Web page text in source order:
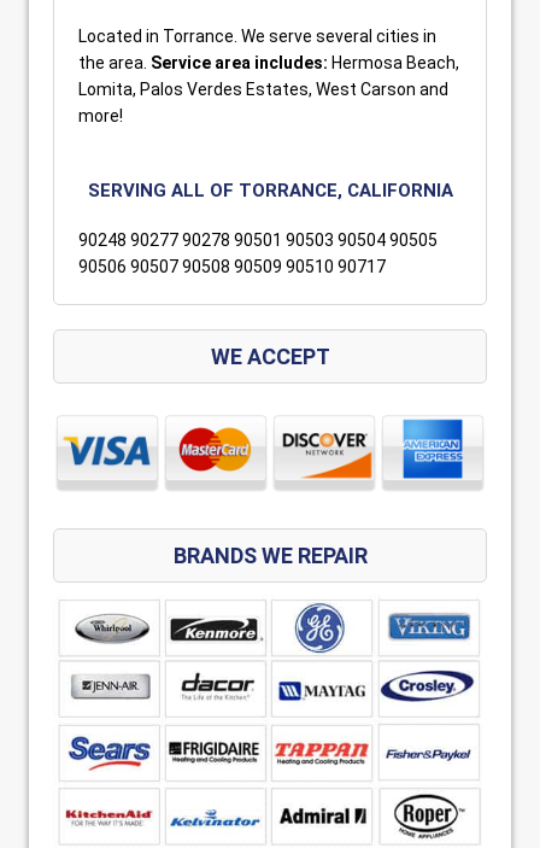
Located in Torrance. We serve several cities in
the area. Service area includes: Hermosa Beach,
Lomita, Palos Verdes Estates, West Carson and
more!
SERVING ALL OF TORRANCE, CALIFORNIA
90248 90277 90278 90501 90503 90504 90505
90506 90507 90508 90509 90510 90717
WE ACCEPT
BRANDS WE REPAIR